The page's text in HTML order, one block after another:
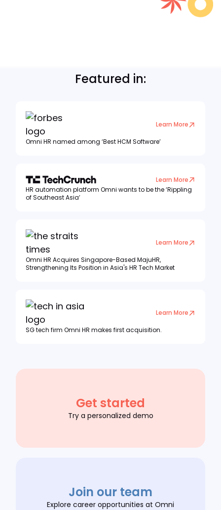
Featured in:
Learn More
Omni HR named among ‘Best HCM Software’
Learn More
HR automation platform Omni wants to be the ‘Rippling
of Southeast Asia’
Learn More
Omni HR Acquires Singapore-Based MajuHR,
Strengthening Its Position in Asia's HR Tech Market
Learn More
SG tech firm Omni HR makes first acquisition.
Get started
Try a personalized demo
Join our team
Explore career opportunities at Omni